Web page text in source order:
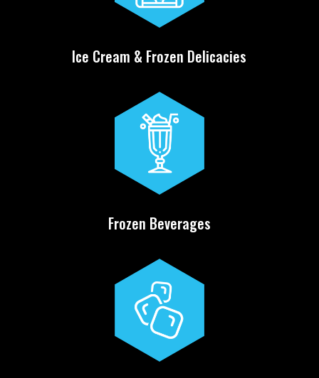
Ice Cream & Frozen Delicacies
Frozen Beverages